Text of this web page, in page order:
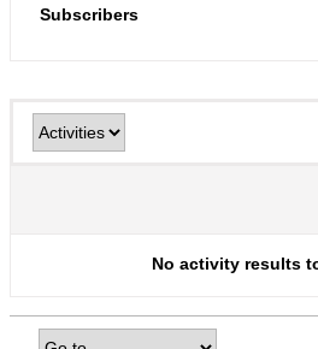
Subscribers
No activity results